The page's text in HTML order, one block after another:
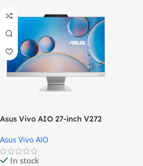
Asus Vivo AIO 27-inch V272
Asus Vivo AIO
In stock